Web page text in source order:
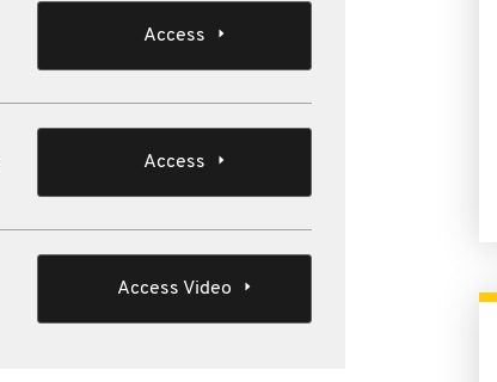
Access
Access
Access Video